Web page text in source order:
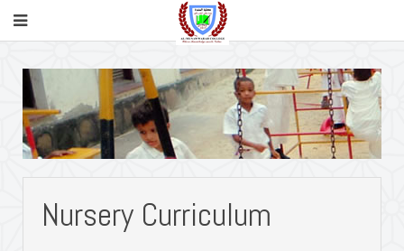
Nursery Curriculum